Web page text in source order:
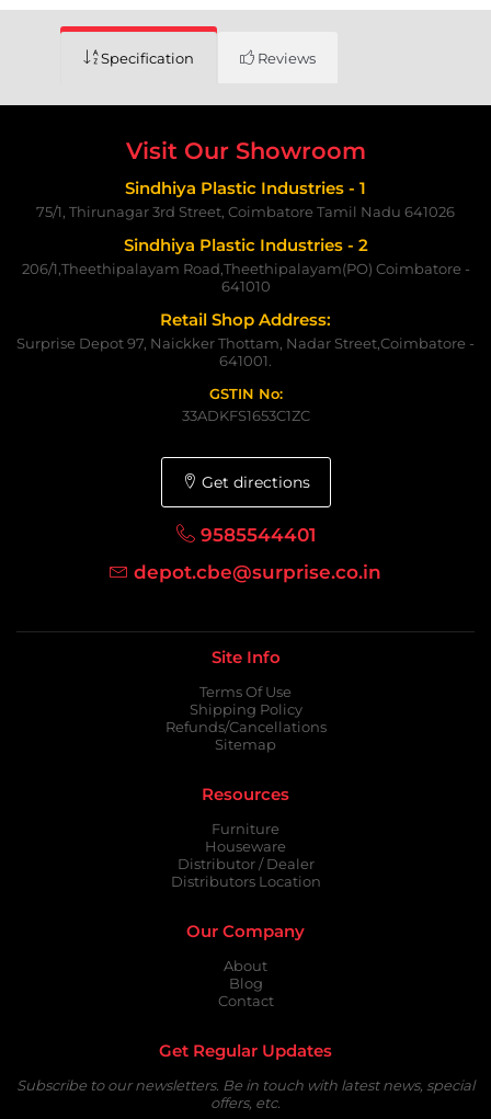
Specification Reviews
Visit Our Showroom
Sindhiya Plastic Industries - 1
75/1, Thirunagar 3rd Street, Coimbatore Tamil Nadu 641026
Sindhiya Plastic Industries - 2
206/1,Theethipalayam Road,Theethipalayam(PO) Coimbatore -
641010
Retail Shop Address:
Surprise Depot 97, Naickker Thottam, Nadar Street,Coimbatore -
641001.
GSTIN No:
33ADKFS1653C1ZC
Get directions
9585544401
depot.cbe@surprise.co.in
Site Info
Terms Of Use
Shipping Policy
Refunds/Cancellations
Sitemap
Resources
Furniture
Houseware
Distributor / Dealer
Distributors Location
Our Company
About
Blog
Contact
Get Regular Updates
Subscribe to our newsletters. Be in touch with latest news, special
offers, etc.